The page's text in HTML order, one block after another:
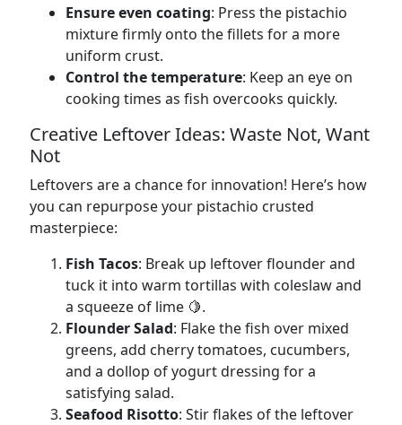
Ensure even coating: Press the pistachio
mixture firmly onto the fillets for a more
uniform crust.
Control the temperature: Keep an eye on
cooking times as fish overcooks quickly.
Creative Leftover Ideas: Waste Not, Want
Not
Leftovers are a chance for innovation! Here’s how
you can repurpose your pistachio crusted
masterpiece:
Fish Tacos: Break up leftover flounder and
tuck it into warm tortillas with coleslaw and
a squeeze of lime 🍋.
Flounder Salad: Flake the fish over mixed
greens, add cherry tomatoes, cucumbers,
and a dollop of yogurt dressing for a
satisfying salad.
Seafood Risotto: Stir flakes of the leftover